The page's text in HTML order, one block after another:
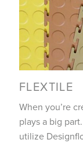
FLEXTILE
When you’re
plays a big
utilize